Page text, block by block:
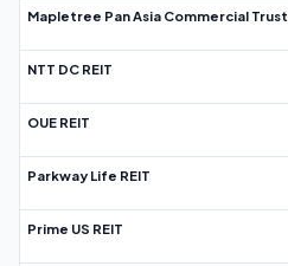
Mapletree Pan Asia Commercial Trust
NTT DC REIT
OUE REIT
Parkway Life REIT
Prime US REIT